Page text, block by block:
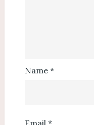
Name *